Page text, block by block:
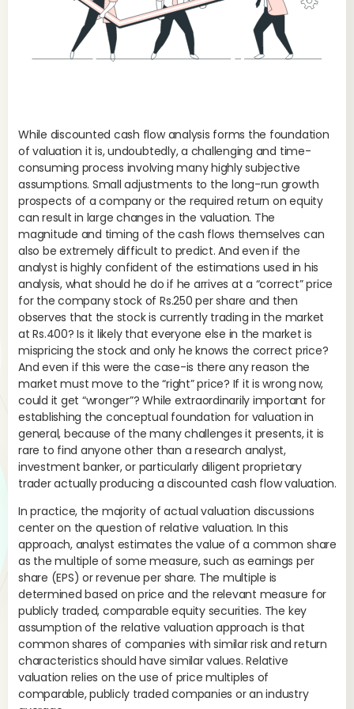
While discounted cash flow analysis forms the foundation
of valuation it is, undoubtedly, a challenging and time-
consuming process involving many highly subjective
assumptions. Small adjustments to the long-run growth
prospects of a company or the required return on equity
can result in large changes in the valuation. The
magnitude and timing of the cash flows themselves can
also be extremely difficult to predict. And even if the
analyst is highly confident of the estimations used in his
analysis, what should he do if he arrives at a “correct” price
for the company stock of Rs.250 per share and then
observes that the stock is currently trading in the market
at Rs.400? Is it likely that everyone else in the market is
mispricing the stock and only he knows the correct price?
And even if this were the case-is there any reason the
market must move to the “right” price? If it is wrong now,
could it get “wronger”? While extraordinarily important for
establishing the conceptual foundation for valuation in
general, because of the many challenges it presents, it is
rare to find anyone other than a research analyst,
investment banker, or particularly diligent proprietary
trader actually producing a discounted cash flow valuation.
In practice, the majority of actual valuation discussions
center on the question of relative valuation. In this
approach, analyst estimates the value of a common share
as the multiple of some measure, such as earnings per
share (EPS) or revenue per share. The multiple is
determined based on price and the relevant measure for
publicly traded, comparable equity securities. The key
assumption of the relative valuation approach is that
common shares of companies with similar risk and return
characteristics should have similar values. Relative
valuation relies on the use of price multiples of
comparable, publicly traded companies or an industry